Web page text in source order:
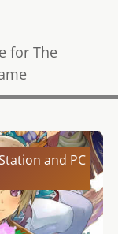
for The
and PC